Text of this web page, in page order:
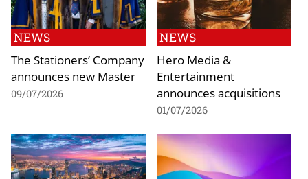
NEWS
The Stationers’ Company
announces new Master
09/07/2026
NEWS
Hero Media &
Entertainment
announces acquisitions
01/07/2026